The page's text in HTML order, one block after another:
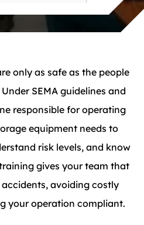
only as safe as the people
SEMA guidelines and
responsible for operating
equipment needs to
risk levels, and know
gives your team that
avoiding costly
your operation compliant.